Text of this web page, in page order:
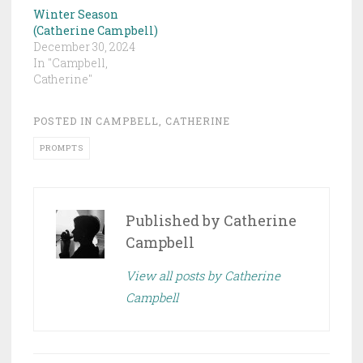
Winter Season
(Catherine Campbell)
December 30, 2024
In "Campbell,
Catherine"
POSTED IN CAMPBELL, CATHERINE
PROMPTS
Published by Catherine
Campbell
View all posts by Catherine
Campbell